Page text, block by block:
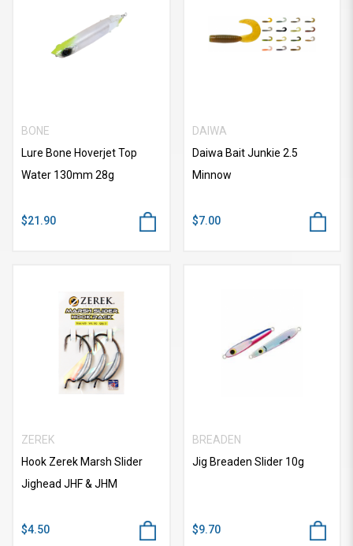
BONE
Lure Bone Hoverjet Top
Water 130mm 28g
$21.90
DAIWA
Daiwa Bait Junkie 2.5
Minnow
$7.00
ZEREK
Hook Zerek Marsh Slider
Jighead JHF & JHM
$4.50
BREADEN
Jig Breaden Slider 10g
$9.70